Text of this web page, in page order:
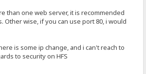
than one web server, it is recommended
Other wise, if you can use port 80, i would
is some ip change, and i can't reach to
to security on HFS